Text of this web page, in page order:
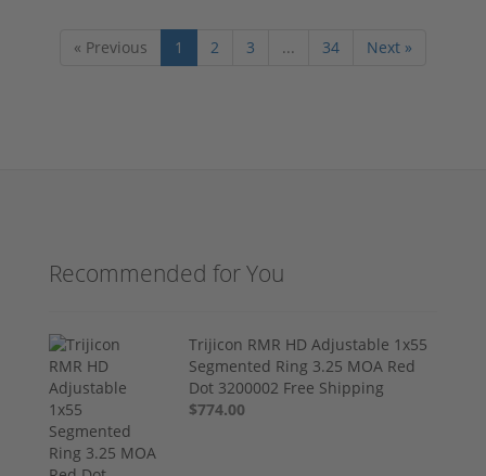
« Previous 1 2 3 ... 34 Next »
Recommended for You
Trijicon RMR HD Adjustable 1x55
Segmented Ring 3.25 MOA Red
Dot 3200002 Free Shipping
$774.00